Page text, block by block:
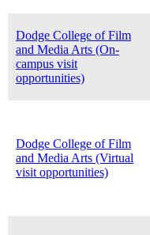
Dodge College of Film
and Media Arts (On-
campus visit
opportunities)
Dodge College of Film
and Media Arts (Virtual
visit opportunities)